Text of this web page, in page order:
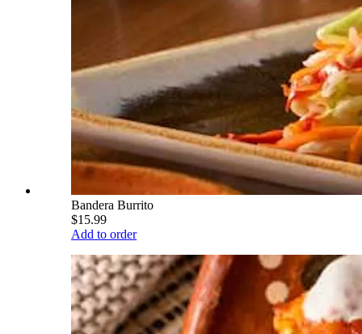
Bandera Burrito
$15.99
Add to order